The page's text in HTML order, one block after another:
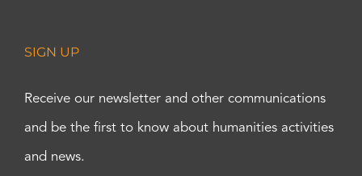
SIGN UP
Receive our newsletter and other communications
and be the first to know about humanities activities
and news.